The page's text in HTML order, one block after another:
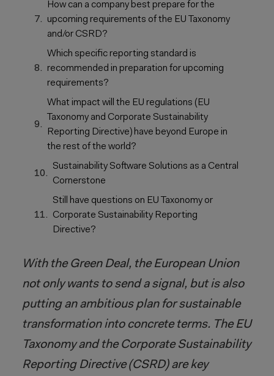
How can a company best prepare for the
upcoming requirements of the EU Taxonomy
and/or CSRD?
Which specific reporting standard is
recommended in preparation for upcoming
requirements?
What impact will the EU regulations (EU
Taxonomy and Corporate Sustainability
Reporting Directive) have beyond Europe in
the rest of the world?
Sustainability Software Solutions as a Central
Cornerstone
Still have questions on EU Taxonomy or
Corporate Sustainability Reporting
Directive?
With the Green Deal, the European Union
not only wants to send a signal, but is also
putting an ambitious plan for sustainable
transformation into concrete terms. The EU
Taxonomy and the Corporate Sustainability
Reporting Directive (CSRD) are key